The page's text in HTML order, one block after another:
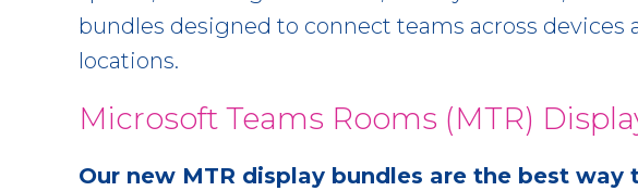
bundles designed to connect teams across devices
locations.
Microsoft Teams Rooms (MTR)
Our new MTR display bundles are the best way